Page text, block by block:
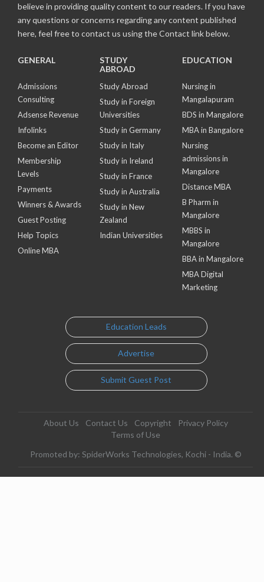
believe in providing quality content to our readers. If you have
any questions or concerns regarding any content published
here, feel free to contact us using the Contact link below.
GENERAL
Admissions
Consulting
Adsense Revenue
Infolinks
Become an Editor
Membership
Levels
Payments
Winners & Awards
Guest Posting
Help Topics
Online MBA
STUDY
ABROAD
Study Abroad
Study in Foreign
Universities
Study in Germany
Study in Italy
Study in Ireland
Study in France
Study in Australia
Study in New
Zealand
Indian Universities
EDUCATION
Nursing in
Mangalapuram
BDS in Mangalore
MBA in Bangalore
Nursing
admissions in
Mangalore
Distance MBA
B Pharm in
Mangalore
MBBS in
Mangalore
BBA in Mangalore
MBA Digital
Marketing
Education Leads
Advertise
Submit Guest Post
About Us Contact Us Copyright
Privacy Policy
Terms of Use
Promoted by: SpiderWorks Technologies, Kochi - India. ©